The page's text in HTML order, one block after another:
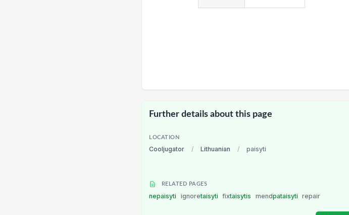
Further details about this page
LOCATION
Cooljugator / Lithuanian / paisyti
RELATED PAGES
nepaisyti ignoretaisyti fixtaisytis mendpataisyti repair